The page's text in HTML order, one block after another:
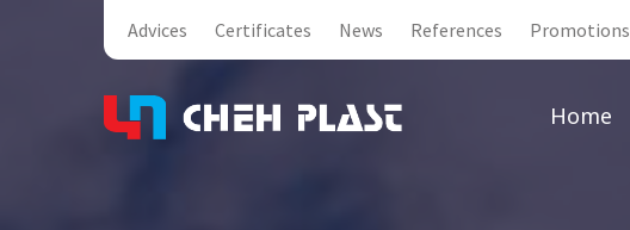
Advices Certificates News References Promotions
Home